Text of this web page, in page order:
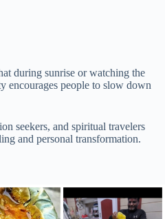
during sunrise or watching the
encourages people to slow down
seekers, and spiritual travelers
and personal transformation.